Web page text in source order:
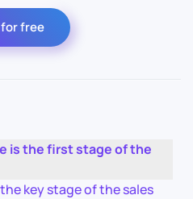
free
is the first stage of the
key stage of the sales